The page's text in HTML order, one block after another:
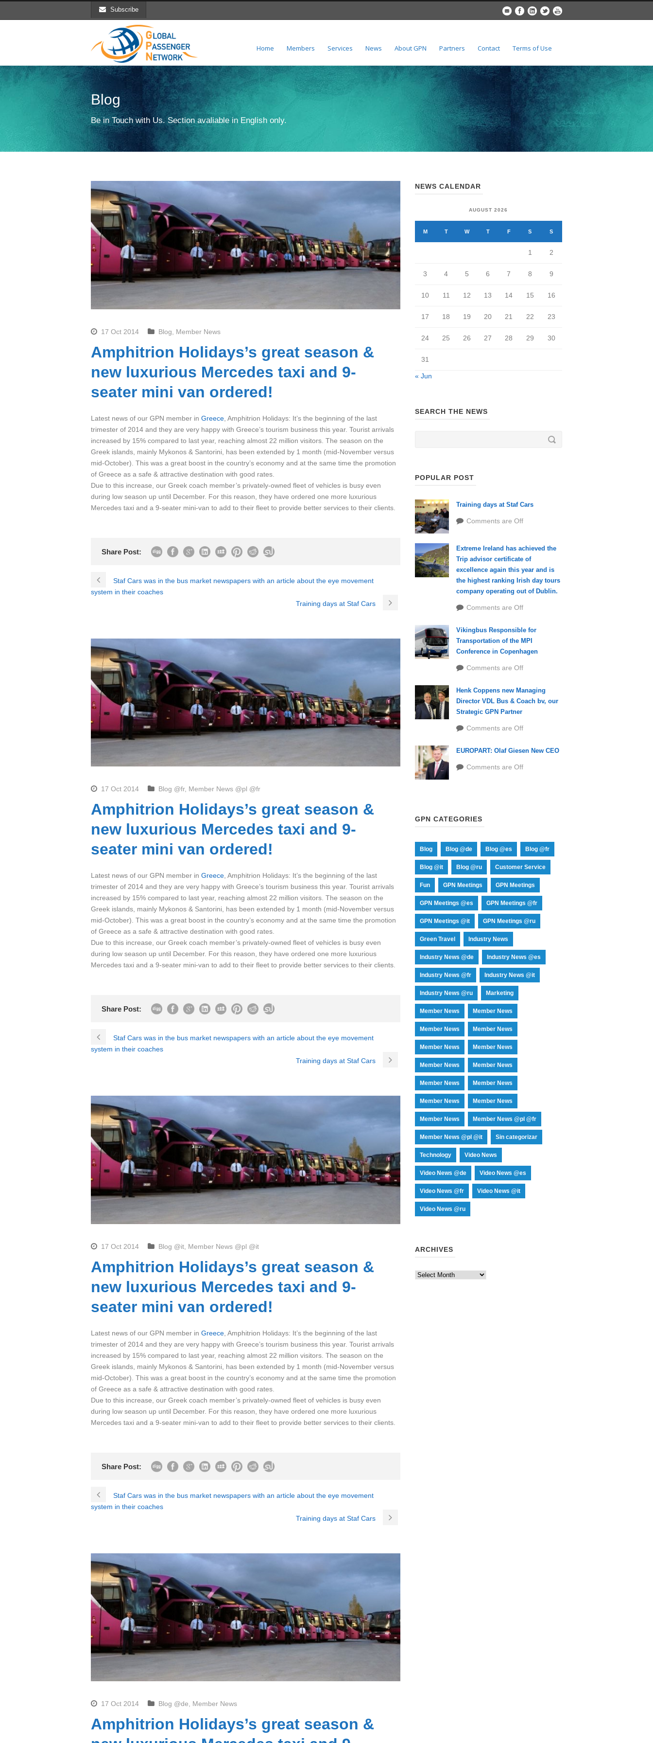
Subscribe
Home Members Services News About GPN Partners Contact Terms of Use
Blog
Be in Touch with Us. Section avaliable in English only.
17 Oct 2014 Blog Member News
Amphitrion Holidays’s great season &
new luxurious Mercedes taxi and 9-
seater mini van ordered!
Latest news of our GPN member in Greece , Amphitrion Holidays: It’s the beginning of the last
trimester of 2014 and they are very happy with Greece’s tourism business this year. Tourist arrivals
increased by 15% compared to last year, reaching almost 22 million visitors. The season on the
Greek islands, mainly Mykonos & Santorini, has been extended by 1 month (mid-November versus
mid-October). This was a great boost in the country’s economy and at the same time the promotion
of Greece as a safe & attractive destination with good rates.
Due to this increase, our Greek coach member’s privately-owned fleet of vehicles is busy even
during low season up until December. For this reason, they have ordered one more luxurious
Mercedes taxi and a 9-seater mini-van to add to their fleet to provide better services to their clients.
Share Post:
Staf Cars was in the bus market newspapers with an article about the eye movement
system in their coaches
Training days at Staf Cars
17 Oct 2014 Blog @fr, Member News @pl @fr
Amphitrion Holidays’s great season &
new luxurious Mercedes taxi and 9-
seater mini van ordered!
Latest news of our GPN member in Greece, Amphitrion Holidays: It’s the beginning of the last
trimester of 2014 and they are very happy with Greece’s tourism business this year. Tourist arrivals
increased by 15% compared to last year, reaching almost 22 million visitors. The season on the
Greek islands, mainly Mykonos & Santorini, has been extended by 1 month (mid-November versus
mid-October). This was a great boost in the country’s economy and at the same time the promotion
of Greece as a safe & attractive destination with good rates.
Due to this increase, our Greek coach member’s privately-owned fleet of vehicles is busy even
during low season up until December. For this reason, they have ordered one more luxurious
Mercedes taxi and a 9-seater mini-van to add to their fleet to provide better services to their clients.
Share Post:
Staf Cars was in the bus market newspapers with an article about the eye movement
system in their coaches
Training days at Staf Cars
17 Oct 2014 Blog @it Member News @pl @it
Amphitrion Holidays’s great season &
new luxurious Mercedes taxi and 9-
seater mini van ordered!
Latest news of our GPN member in Greece , Amphitrion Holidays: It’s the beginning of the last
trimester of 2014 and they are very happy with Greece’s tourism business this year. Tourist arrivals
increased by 15% compared to last year, reaching almost 22 million visitors. The season on the
Greek islands, mainly Mykonos & Santorini, has been extended by 1 month (mid-November versus
mid-October). This was a great boost in the country’s economy and at the same time the promotion
of Greece as a safe & attractive destination with good rates.
Due to this increase, our Greek coach member’s privately-owned fleet of vehicles is busy even
during low season up until December. For this reason, they have ordered one more luxurious
Mercedes taxi and a 9-seater mini-van to add to their fleet to provide better services to their clients.
Share Post:
Staf Cars was in the bus market newspapers with an article about the eye movement
system in their coaches
Training days at Staf Cars
17 Oct 2014 Blog @de, Member News
Amphitrion Holidays’s great season &
NEWS CALENDAR
AUGUST 2026
M T W T F S S
1 2
3 4 5 6 7 8 9
10 11 12 13 14 15 16
17 18 19 20 21 22 23
24 25 26 27 28 29 30
31
« Jun
SEARCH THE NEWS
POPULAR POST
Training days at Staf Cars
Comments are Off
Extreme Ireland has achieved the
Trip advisor certificate of
excellence again this year and is
the highest ranking Irish day tours
company operating out of Dublin.
Comments are Off
Vikingbus Responsible for
Transportation of the MPI
Conference in Copenhagen
Comments are Off
Henk Coppens new Managing
Director VDL Bus & Coach bv, our
Strategic GPN Partner
Comments are Off
EUROPART: Olaf Giesen New CEO
Comments are Off
GPN CATEGORIES
Blog Blog @de Blog @es Blog @fr
Blog @it Blog @ru Customer Service
Fun GPN Meetings GPN Meetings
GPN Meetings @es GPN Meetings @fr
GPN Meetings @it GPN Meetings @ru
Green Travel Industry News
Industry News @de Industry News @es
Industry News @fr Industry News @it
Industry News @ru Marketing
Member News Member News
Member News Member News
Member News Member News
Member News Member News
Member News Member News
Member News Member News
Member News Member News @pl @fr
Member News @pl @it Sin categorizar
Technology Video News
Video News @de Video News @es
Video News @fr Video News @it
Video News @ru
ARCHIVES
Archives